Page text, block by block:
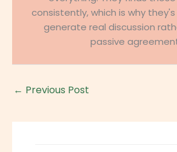
consistently, which is why
generate real discussion
passive
← Previous Post